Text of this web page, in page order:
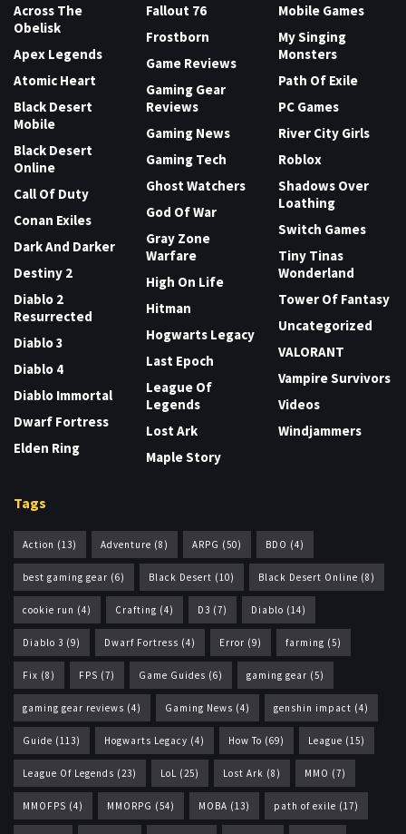
Across The
Obelisk
Apex Legends
Atomic Heart
Black Desert
Mobile
Black Desert
Online
Call Of Duty
Conan Exiles
Dark And Darker
Destiny 2
Diablo 2
Resurrected
Diablo 3
Diablo 4
Diablo Immortal
Dwarf Fortress
Elden Ring
Fallout 76
Frostborn
Game Reviews
Gaming Gear
Reviews
Gaming News
Gaming Tech
Ghost Watchers
God Of War
Gray Zone
Warfare
High On Life
Hitman
Hogwarts Legacy
Last Epoch
League Of
Legends
Lost Ark
Maple Story
Mobile Games
My Singing
Monsters
Path Of Exile
PC Games
River City Girls
Roblox
Shadows Over
Loathing
Switch Games
Tiny Tinas
Wonderland
Tower Of Fantasy
Uncategorized
VALORANT
Vampire Survivors
Videos
Windjammers
Tags
Action (13) Adventure (8) ARPG (50) BDO (4)
best gaming gear (6) Black Desert (10) Black Desert Online (8)
cookie run (4) Crafting (4) D3 (7) Diablo (14)
Diablo 3 (9) Dwarf Fortress (4) Error (9) farming (5)
Fix (8) FPS (7) Game Guides (6) gaming gear (5)
gaming gear reviews (4) Gaming News (4) genshin impact (4)
Guide (113) Hogwarts Legacy (4) How To (69) League (15)
League Of Legends (23) LoL (25) Lost Ark (8) MMO (7)
MMOFPS (4) MMORPG (54) MOBA (13) path of exile (17)